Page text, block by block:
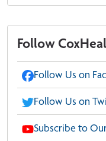
Follow
Follow Us on
Follow Us on
Subscribe to